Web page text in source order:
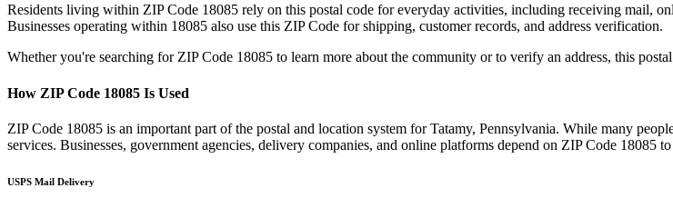
Residents living within ZIP Code 18085 rely on this postal code for everyday activities, including receiving mail,
Businesses operating within 18085 also use this ZIP Code for shipping, customer records, and address verification.
Whether you're searching for ZIP Code 18085 to learn more about the community or to verify an address, this
How ZIP Code 18085 Is Used
ZIP Code 18085 is an important part of the postal and location system forTatamy, Pennsylvania. While many
services. Businesses, government agencies, delivery companies, and online platforms depend on ZIP Code 18085
USPS Mail Delivery